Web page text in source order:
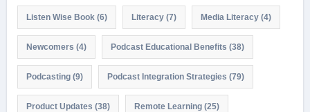
Listen Wise Book (6) Literacy(7) Media Literacy(4)
Newcomers (4) Podcast Educational Benefits (38)
Podcasting(9) Podcast Integration Strategies (79)
Product Updates (38) Remote Learning(25)